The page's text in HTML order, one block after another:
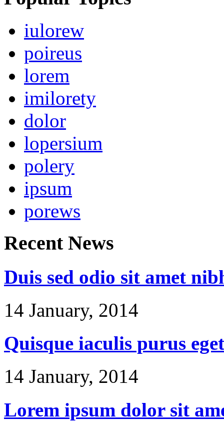
iulorew
poireus
lorem
imilorety
dolor
lopersium
polery
ipsum
porews
Recent News
Duis sed odio sit amet
14 January, 2014
Quisque iaculis purus
14 January, 2014
Lorem ipsum dolor sit